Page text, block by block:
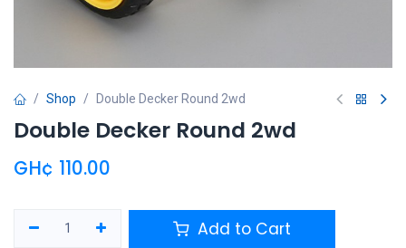
Shop Double Decker Round 2wd
Double Decker Round 2wd
GH¢ 110.00
Add to Cart